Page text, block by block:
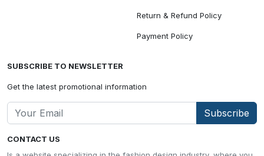
CONTACT US
Return & Refund Policy
Payment Policy
SUBSCRIBE TO NEWSLETTER
Get the latest promotional information
Subscribe